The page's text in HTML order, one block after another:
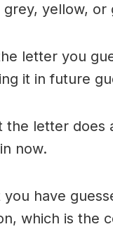
yellow, or
letter you
it in future
the letter
now.
you have
which is the